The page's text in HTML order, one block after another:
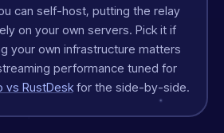
can self-host, putting the relay
on your own servers. Pick it if
your own infrastructure matters
performance tuned for
vs RustDeskfor the side-by-side.